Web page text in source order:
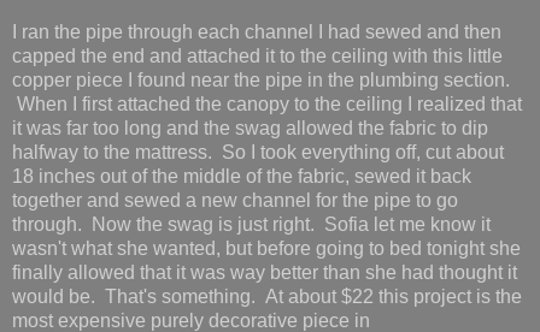
I ran the pipe through each channel I had sewed and then
capped the end and attached it to the ceiling with this little
copper piece I found near the pipe in the plumbing section.
When I first attached the canopy to the ceiling I realized that
it was far too long and the swag allowed the fabric to dip
halfway to the mattress. So I took everything off, cut about
18 inches out of the middle of the fabric, sewed it back
together and sewed a new channel for the pipe to go
through. Now the swag is just right. Sofia let me know it
wasn't what she wanted, but before going to bed tonight she
finally allowed that it was way better than she had thought it
would be. That's something. At about $22 this project is the
most expensive purely decorative piece in